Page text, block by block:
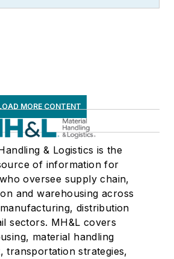
MORE CONTENT
& Logistics is the
of information for
oversee supply chain,
and warehousing across
distribution
sectors. MH&L covers
material handling
transportation strategies,